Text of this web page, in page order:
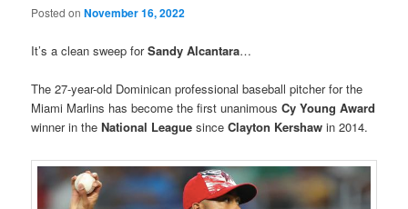
Posted onNovember 16, 2022
It’s a clean sweep forSandy Alcantara…
The 27-year-old Dominican professional baseball pitcher for the
Miami Marlins has become the first unanimousCy Young Award
winner in theNational League sinceClayton Kershawin 2014.